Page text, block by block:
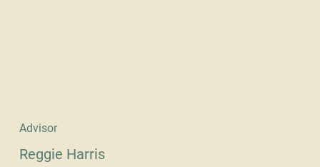
Advisor
Reggie Harris